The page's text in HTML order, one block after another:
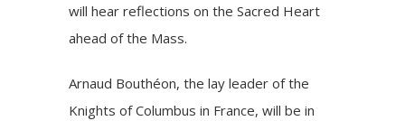
will hear reflections on the Sacred Heart
ahead of the Mass.
Arnaud Bouthéon, the lay leader of the
Knights of Columbus in France, will be in